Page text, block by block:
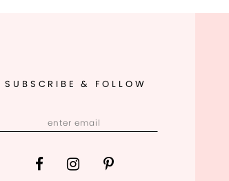
SUBSCRIBE & FOLLOW